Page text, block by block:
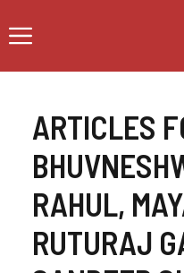
to
Menu
ARTICLES
RAHUL,
RUTURAJ